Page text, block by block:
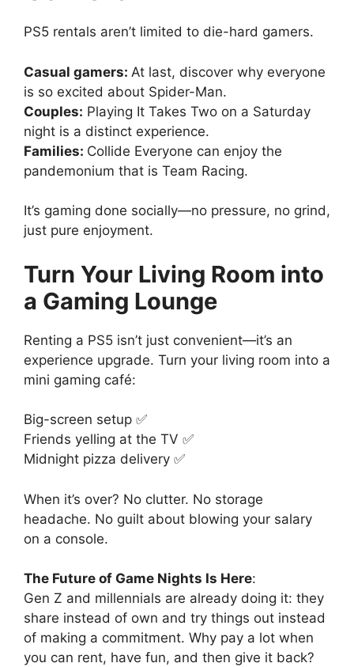
PS5 rentals aren’t limited to die-hard gamers.
Casual gamers: At last, discover why everyone
is so excited about Spider-Man.
Couples: Playing It Takes Two on a Saturday
night is a distinct experience.
Families: Collide Everyone can enjoy the
pandemonium that is Team Racing.
It’s gaming done socially—no pressure, no grind,
just pure enjoyment.
Turn Your Living Room into
a Gaming Lounge
Renting a PS5 isn’t just convenient—it’s an
experience upgrade. Turn your living room into a
mini gaming café:
Big-screen setup ✅
Friends yelling at the TV ✅
Midnight pizza delivery ✅
When it’s over? No clutter. No storage
headache. No guilt about blowing your salary
on a console.
The Future of Game Nights Is Here:
Gen Z and millennials are already doing it: they
share instead of own and try things out instead
of making a commitment. Why pay a lot when
you can rent, have fun, and then give it back?